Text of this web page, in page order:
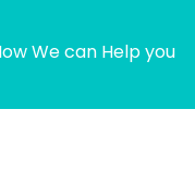
We can Help you